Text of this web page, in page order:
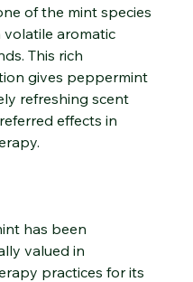
of the mint species
volatile aromatic
This rich
gives peppermint
refreshing scent
effects in
has been
valued in
practices for its